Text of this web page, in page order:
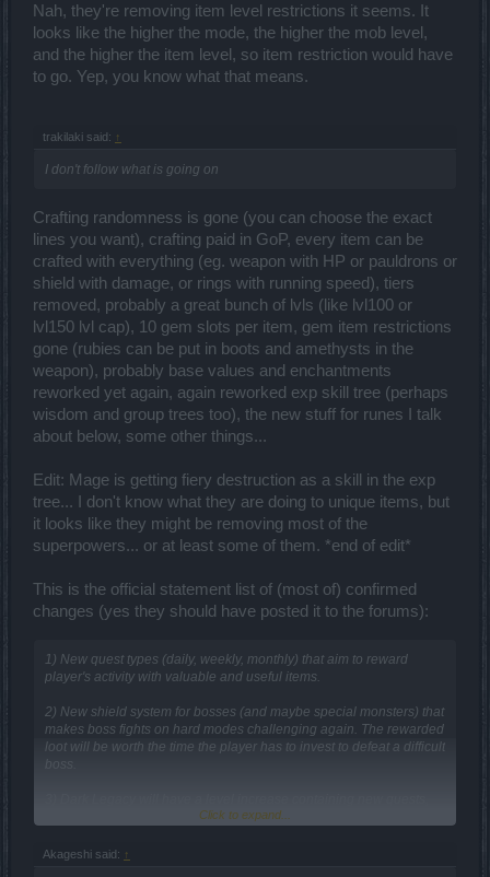
Nah, they're removing item level restrictions it seems. It
looks like the higher the mode, the higher the mob level,
and the higher the item level, so item restriction would have
to go. Yep, you know what that means.
trakilaki said: ↑
I don't follow what is going on
Crafting randomness is gone (you can choose the exact
lines you want), crafting paid in GoP, every item can be
crafted with everything (eg. weapon with HP or pauldrons or
shield with damage, or rings with running speed), tiers
removed, probably a great bunch of lvls (like lvl100 or
lvl150 lvl cap), 10 gem slots per item, gem item restrictions
gone (rubies can be put in boots and amethysts in the
weapon), probably base values and enchantments
reworked yet again, again reworked exp skill tree (perhaps
wisdom and group trees too), the new stuff for runes I talk
about below, some other things...
Edit: Mage is getting fiery destruction as a skill in the exp
tree... I don't know what they are doing to unique items, but
it looks like they might be removing most of the
superpowers... or at least some of them. *end of edit*
This is the official statement list of (most of) confirmed
changes (yes they should have posted it to the forums):
1) New quest types (daily, weekly, monthly) that aim to reward
player's activity with valuable and useful items.
2) New shield system for bosses (and maybe special monsters) that
makes boss fights on hard modes challenging again. The rewarded
loot will be worth the time the player has to invest to defeat a difficult
boss.
new maps, new monsters and two new world bosses!
4) The equipment tiers will be removed and the item level will
Click to expand...
Akageshi said: ↑